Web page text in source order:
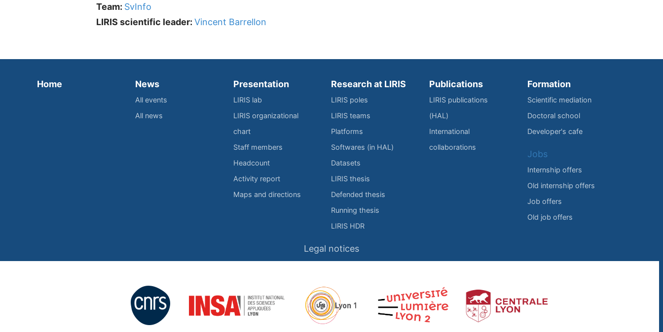
Team: SvInfo
LIRIS scientific leader: Vincent Barrellon
Home News
All events
All news
Presentation
LIRIS lab
LIRIS organizational
chart
Staff members
Headcount
Activity report
Maps and directions
Research at LIRIS
LIRIS poles
LIRIS teams
Platforms
Softwares (in HAL)
Datasets
LIRIS thesis
Defended thesis
Running thesis
LIRIS HDR
Publications
LIRIS publications
(HAL)
International
collaborations
Formation
Scientific mediation
Doctoral school
Developer's cafe
Jobs
Internship offers
Old internship offers
Job offers
Old job offers
Legal notices